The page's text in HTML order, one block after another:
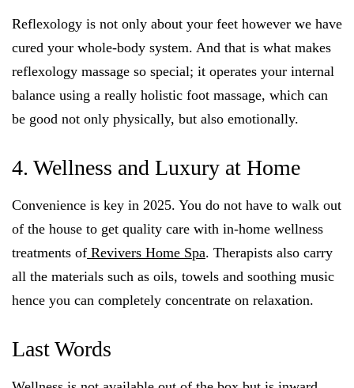
Reflexology is not only about your feet however we have
cured your whole-body system. And that is what makes
reflexology massage so special; it operates your internal
balance using a really holistic foot massage, which can
be good not only physically, but also emotionally.
4. Wellness and Luxury at Home
Convenience is key in 2025. You do not have to walk out
of the house to get quality care with in-home wellness
treatments of Revivers Home Spa. Therapists also carry
all the materials such as oils, towels and soothing music
hence you can completely concentrate on relaxation.
Last Words